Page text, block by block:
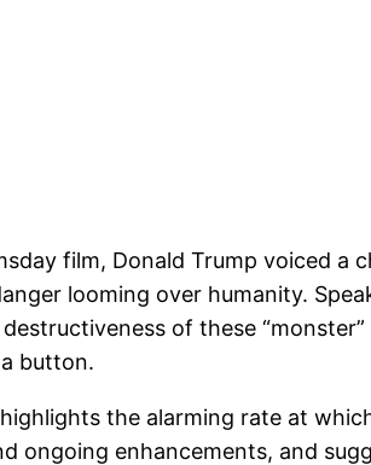
film, Donald Trump voiced a
looming over humanity.
of these
button.
the alarming rate at
enhancements, and